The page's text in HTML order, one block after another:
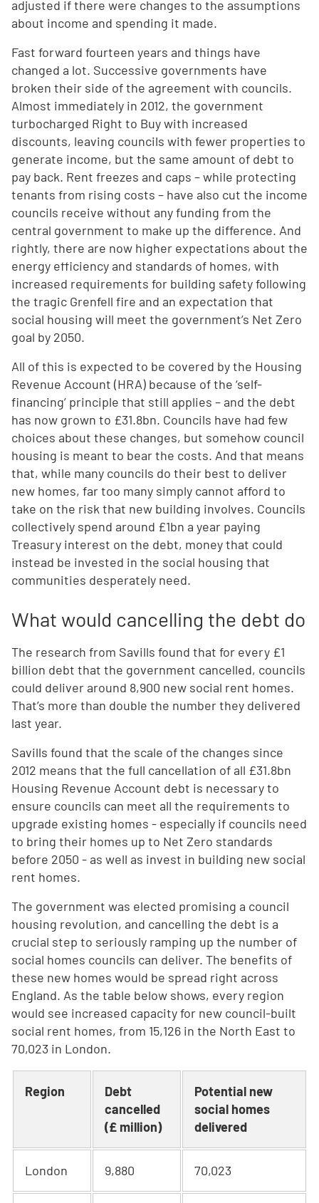
adjusted if there were changes to the assumptions
about income and spending it made.
Fast forward fourteen years and things have
changed a lot. Successive governments have
broken their side of the agreement with councils.
Almost immediately in 2012, the government
turbocharged Right to Buy with increased
discounts, leaving councils with fewer properties to
generate income, but the same amount of debt to
pay back. Rent freezes and caps – while protecting
tenants from rising costs – have also cut the income
councils receive without any funding from the
central government to make up the difference. And
rightly, there are now higher expectations about the
energy efficiency and standards of homes, with
increased requirements for building safety following
the tragic Grenfell fire and an expectation that
social housing will meet the government’s Net Zero
goal by 2050.
All of this is expected to be covered by the Housing
Revenue Account (HRA) because of the ‘self-
financing’ principle that still applies – and the debt
has now grown to £31.8bn. Councils have had few
choices about these changes, but somehow council
housing is meant to bear the costs. And that means
that, while many councils do their best to deliver
new homes, far too many simply cannot afford to
take on the risk that new building involves. Councils
collectively spend around £1bn a year paying
Treasury interest on the debt, money that could
instead be invested in the social housing that
communities desperately need.
What would cancelling the debt do
The research from Savills found that for every £1
billion debt that the government cancelled, councils
could deliver around 8,900 new social rent homes.
That’s more than double the number they delivered
last year.
Savills found that the scale of the changes since
2012 means that the full cancellation of all £31.8bn
Housing Revenue Account debt is necessary to
ensure councils can meet all the requirements to
upgrade existing homes - especially if councils need
to bring their homes up to Net Zero standards
before 2050 - as well as invest in building new social
rent homes.
The government was elected promising a council
housing revolution, and cancelling the debt is a
crucial step to seriously ramping up the number of
social homes councils can deliver. The benefits of
these new homes would be spread right across
England. As the table below shows, every region
would see increased capacity for new council-built
social rent homes, from 15,126 in the North East to
70,023 in London.
Region
Debt
cancelled
(£ million)
Potential new
social homes
delivered
London 9,880 70,023